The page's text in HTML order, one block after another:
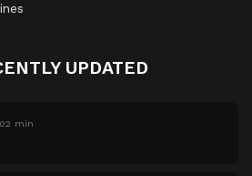
UPDATED
min